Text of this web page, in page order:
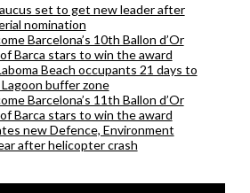
set to get new leader after
nomination
Barcelona’s 10th Ballon d’Or
Barca stars to win the award
Beach occupants 21 days to
buffer zone
Barcelona’s 11th Ballon d’Or
Barca stars to win the award
new Defence, Environment
after helicopter crash